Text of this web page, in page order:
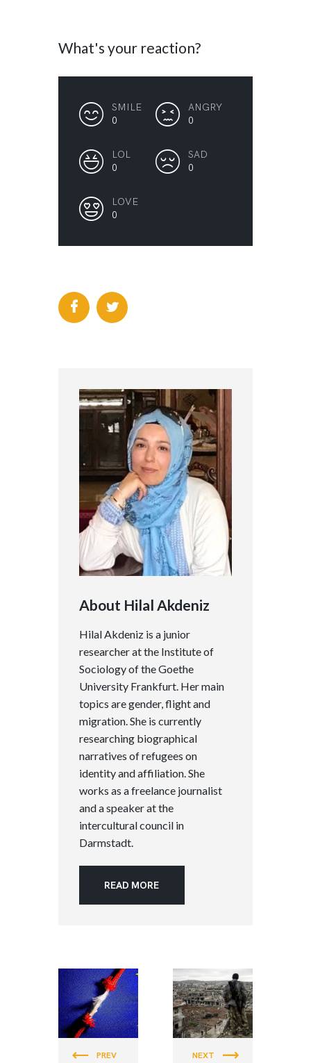
What's your reaction?
0
SMILE
0
ANGRY
0
LOL
0
SAD
0
LOVE
About Hilal Akdeniz
Hilal Akdeniz is a junior
researcher at the Institute of
Sociology of the Goethe
University Frankfurt. Her main
topics are gender, flight and
migration. She is currently
researching biographical
narratives of refugees on
identity and affiliation. She
works as a freelance journalist
and a speaker at the
intercultural council in
Darmstadt.
READ MORE
PEACE &
JUSTICE
PREV
PEACE &
JUSTICE
NEXT